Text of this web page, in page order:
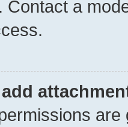
Contact a
add